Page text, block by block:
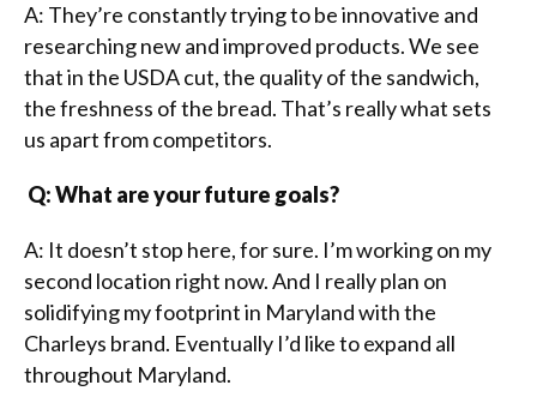
A: They’re constantly trying to be innovative and
researching new and improved products. We see
that in the USDA cut, the quality of the sandwich,
the freshness of the bread. That’s really what sets
us apart from competitors.
Q: What are your future goals?
A: It doesn’t stop here, for sure. I’m working on my
second location right now. And I really plan on
solidifying my footprint in Maryland with the
Charleys brand. Eventually I’d like to expand all
throughout Maryland.